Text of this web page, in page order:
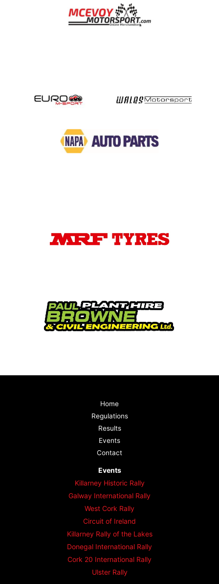
Home
Regulations
Results
Events
Contact
Events
Killarney Historic Rally
Galway International Rally
West Cork Rally
Circuit of Ireland
Killarney Rally of the Lakes
Donegal International Rally
Cork 20 International Rally
Ulster Rally